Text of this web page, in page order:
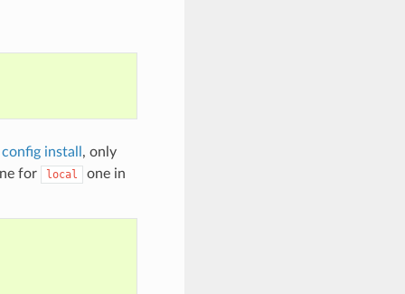
install , only
for local
one in